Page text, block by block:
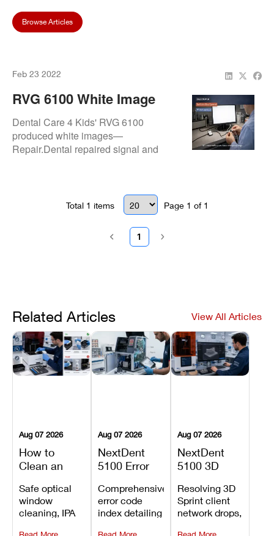
Browse Articles
Feb 23 2022
RVG 6100 White Image
Issue Fixed At Dental Care
4 Kids
Dental Care 4 Kids' RVG 6100
produced white images—
Repair.Dental repaired signal and
Total 1 items Page 1 of 1
1
Related Articles View All Articles
Aug 07 2026
How to
Clean an
3D Printer:
Safe
Maintenance
Steps and
Safe optical
window
cleaning, IPA
Aug 07 2026
NextDent
5100 Error
Explained:
Meanings,
Causes, and
Recommended
Comprehensive
error code
index detailing
Aug 07 2026
NextDent
5100 3D
Problems:
Installation,
File Transfer,
and Print
Resolving 3D
Sprint client
network drops,